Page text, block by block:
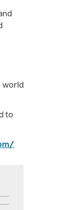
world
to